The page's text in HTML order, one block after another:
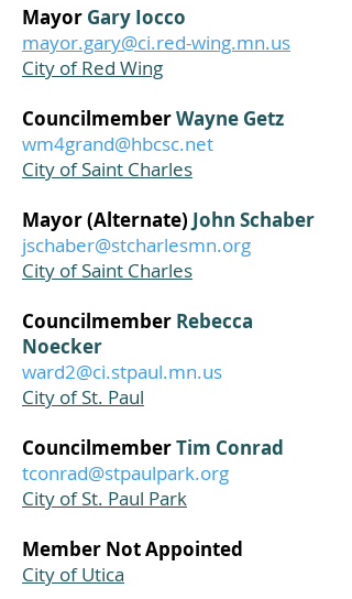
Mayor Gary Iocco
mayor.gary@ci.red-wing.mn.us
City of Red Wing
CouncilmemberWayne Getz
wm4grand@hbcsc.net
City of Saint Charles
Mayor (Alternate) John Schaber
jschaber@stcharlesmn.org
City of Saint Charles
Councilmember Rebecca
Noecker
ward2@ci.stpaul.mn.us
City of St. Paul
CouncilmemberTim Conrad
tconrad@stpaulpark.org
City of St. Paul Park
Member Not Appointed
City of Utica